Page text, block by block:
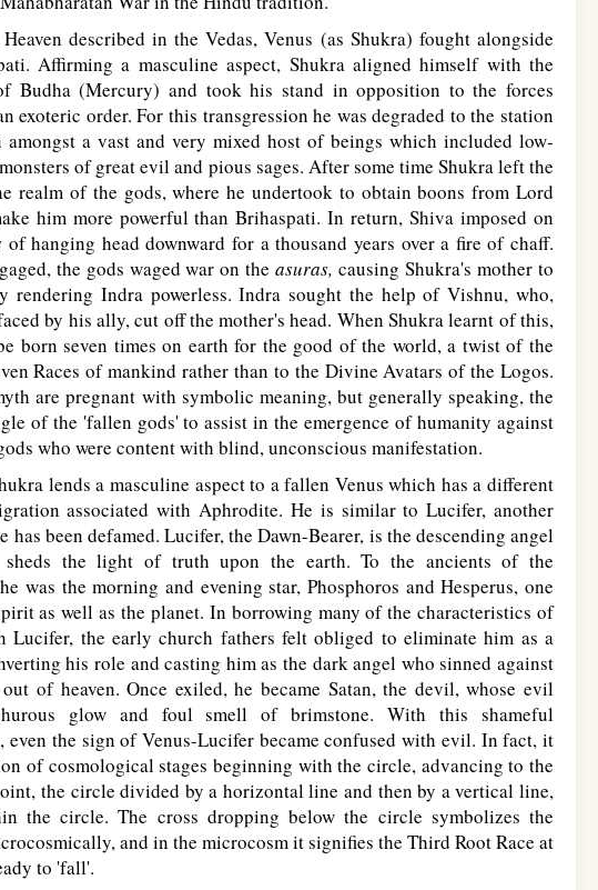
described in the Vedas, Venus (as Shukra) fought alongside
Affirming a masculine aspect, Shukra aligned himself with the
Budha (Mercury) and took his stand in opposition to the forces
exoteric order. For this transgression he was degraded to the station
amongst a vast and very mixed host of beings which included low-
of great evil and pious sages. After some time Shukra left the
realm of the gods, where he undertook to obtain boons from Lord
him more powerful than Brihaspati. In return, Shiva imposed on
of hanging head downward for a thousand years over a fire of chaff.
the gods waged war on theasuras, causing Shukra's mother to
rendering Indra powerless. Indra sought the help of Vishnu, who,
by his ally, cut off the mother's head. When Shukra learnt of this,
born seven times on earth for the good of the world, a twist of the
Races of mankind rather than to the Divine Avatars of the Logos.
are pregnant with symbolic meaning, but generally speaking, the
of the 'fallen gods' to assist in the emergence of humanity against
who were content with blind, unconscious manifestation.
lends a masculine aspect to a fallen Venus which has a different
associated with Aphrodite. He is similar to Lucifer, another
has been defamed. Lucifer, the Dawn-Bearer, is the descending angel
sheds the light of truth upon the earth. To the ancients of the
was the morning and evening star, Phosphoros and Hesperus, one
as well as the planet. In borrowing many of the characteristics of
Lucifer, the early church fathers felt obliged to eliminate him as a
his role and casting him as the dark angel who sinned against
of heaven. Once exiled, he became Satan, the devil, whose evil
glow and foul smell of brimstone. With this shameful
even the sign of Venus-Lucifer became confused with evil. In fact, it
of cosmological stages beginning with the circle, advancing to the
the circle divided by a horizontal line and then by a vertical line,
the circle. The cross dropping below the circle symbolizes the
and in the microcosm it signifies the Third Root Race at
to 'fall'.